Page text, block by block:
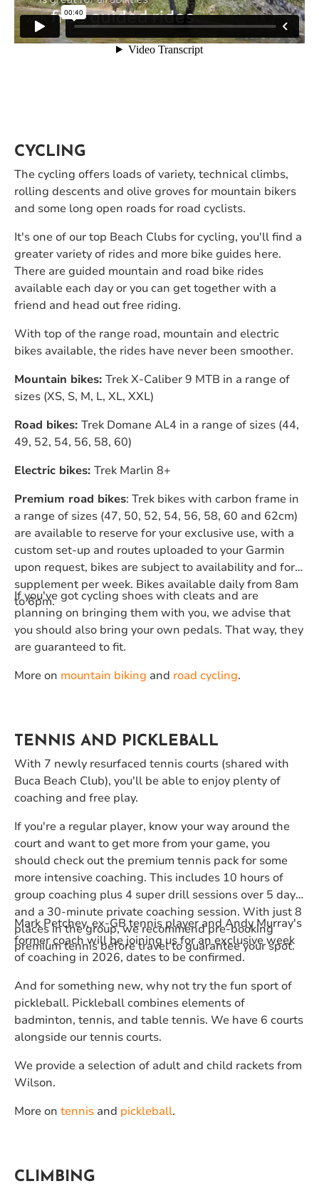
CYCLING
The cycling offers loads of variety, technical climbs,
rolling descents and olive groves for mountain bikers
and some long open roads for road cyclists.
It's one of our top Beach Clubs for cycling, you'll find a
greater variety of rides and more bike guides here.
There are guided mountain and road bike rides
available each day or you can get together with a
friend and head out free riding.
With top of the range road, mountain and electric
bikes available, the rides have never been smoother.
Mountain bikes: Trek X-Caliber 9 MTB in a range of
sizes (XS, S, M, L, XL, XXL)
Road bikes: Trek Domane AL4 in a range of sizes (44,
49, 52, 54, 56, 58, 60)
Electric bikes: Trek Marlin 8+
Premium road bikes: Trek bikes with carbon frame in
a range of sizes (47, 50, 52, 54, 56, 58, 60 and 62cm)
are available to reserve for your exclusive use, with a
custom set-up and routes uploaded to your Garmin
upon request, bikes are subject to availability and for a
supplement per week. Bikes available daily from 8am
to 6pm.
If you've got cycling shoes with cleats and are
planning on bringing them with you, we advise that
you should also bring your own pedals. That way, they
are guaranteed to fit.
More on mountain biking and road cycling.
TENNIS AND PICKLEBALL
With 7 newly resurfaced tennis courts (shared with
Buca Beach Club), you'll be able to enjoy plenty of
coaching and free play.
If you're a regular player, know your way around the
court and want to get more from your game, you
should check out the premium tennis pack for some
more intensive coaching. This includes 10 hours of
group coaching plus 4 super drill sessions over 5 days
and a 30-minute private coaching session. With just 8
places in the group, we recommend pre-booking
premium tennis before travel to guarantee your spot.
Mark Petchey, ex-GB tennis player and Andy Murray's
former coach will be joining us for an exclusive week
of coaching in 2026, dates to be confirmed.
And for something new, why not try the fun sport of
pickleball. Pickleball combines elements of
badminton, tennis, and table tennis. We have 6 courts
alongside our tennis courts.
We provide a selection of adult and child rackets from
Wilson.
More on tennis and pickleball.
CLIMBING